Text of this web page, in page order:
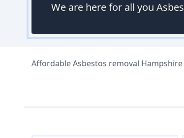
We are here for all you
Affordable Asbestos removal Hampshire